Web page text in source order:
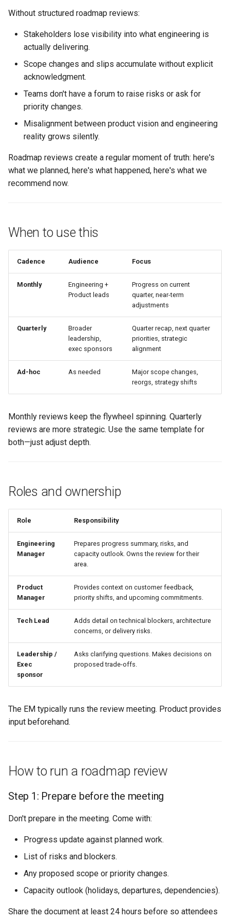
g
Conflict Resolution
Succession Planning
Sustainable Pace & Burnout
Metrics in Execution
Step 3: Surface risks and
Step 4: Propose
adjustments (10 minutes)
Step 5: Align on next steps
(5 minutes)
Step 6: Document and share
Signals that roadmap reviews
are working
The template
Roadmap review document
agenda (60 minutes)
Related pages
Without structured roadmap reviews:
Stakeholders lose visibility into what engineering is
actually delivering.
Scope changes and slips accumulate without explicit
acknowledgment.
Teams don't have a forum to raise risks or ask for
priority changes.
Misalignment between product vision and engineering
reality grows silently.
Roadmap reviews create a regular moment of truth: here's
what we planned, here's what happened, here's what we
recommend now.
When to use this
Cadence Audience Focus
Monthly
Engineering +
Product leads
Progress on current
quarter, near-term
adjustments
Quarterly
Broader
leadership,
exec sponsors
Quarter recap, next quarter
priorities, strategic
alignment
Ad-hoc As needed
Major scope changes,
reorgs, strategy shifts
Monthly reviews keep the flywheel spinning. Quarterly
reviews are more strategic. Use the same template for
both—just adjust depth.
Roles and ownership
Role Responsibility
Engineering
Manager
Prepares progress summary, risks, and
capacity outlook. Owns the review for their
area.
Product
Manager
Provides context on customer feedback,
priority shifts, and upcoming commitments.
Tech Lead
Adds detail on technical blockers, architecture
concerns, or delivery risks.
Leadership /
Exec
sponsor
Asks clarifying questions. Makes decisions on
proposed trade-offs.
The EM typically runs the review meeting. Product provides
input beforehand.
How to run a roadmap review
Step 1: Prepare before the meeting
Don't prepare in the meeting. Come with:
Progress update against planned work.
List of risks and blockers.
Any proposed scope or priority changes.
Capacity outlook (holidays, departures, dependencies).
Share the document at least 24 hours before so attendees